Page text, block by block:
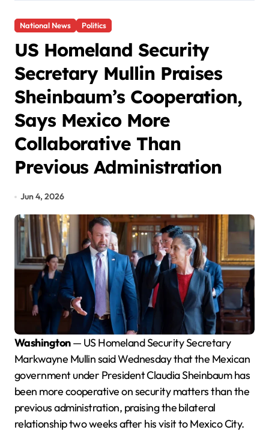
National News Politics
US Homeland Security
Secretary Mullin Praises
Sheinbaum’s Cooperation,
Says Mexico More
Collaborative Than
Previous Administration
Jun 4, 2026
Washington— US Homeland Security Secretary
Markwayne Mullin said Wednesday that the Mexican
government under President Claudia Sheinbaum has
been more cooperative on security matters than the
previous administration, praising the bilateral
relationship two weeks after his visit to Mexico City.